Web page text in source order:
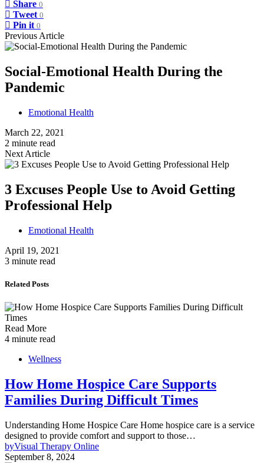
Share 0
Tweet 0
Pin it 0
Previous Article
Social-Emotional Health During the
Pandemic
Emotional Health
March 22, 2021
2 minute read
Next Article
3 Excuses People Use to Avoid Getting
Professional Help
Emotional Health
April 19, 2021
3 minute read
Related Posts
Read More
4 minute read
Wellness
How Home Hospice Care Supports
Families During Difficult Times
Understanding Home Hospice Care Home hospice care is a service
designed to provide comfort and support to those…
byVisual Therapy Online
September 8, 2024